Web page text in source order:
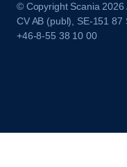
© Copyright Scania 2026
CV AB (publ), SE-151 87
+46-8-55 38 10 00